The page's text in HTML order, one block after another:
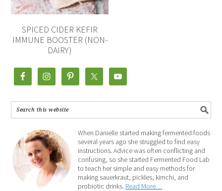
SPICED CIDER KEFIR
IMMUNE BOOSTER (NON-
DAIRY)
When Danielle started making fermented foods
several years ago she struggled to find easy
instructions. Advice was often conflicting and
confusing, so she started Fermented Food Lab
to teach her simple and easy methods for
making sauerkraut, pickles, kimchi, and
probiotic drinks. Read More…